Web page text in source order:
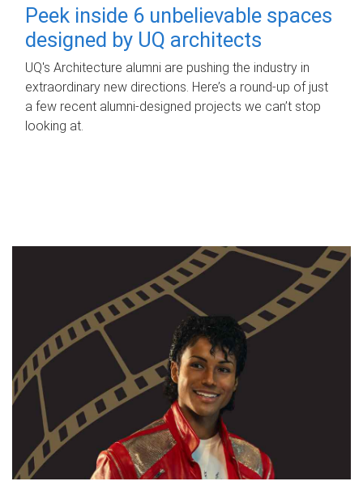
Peek inside 6 unbelievable spaces
designed by UQ architects
UQ's Architecture alumni are pushing the industry in
extraordinary new directions. Here’s a round-up of just
a few recent alumni-designed projects we can’t stop
looking at.